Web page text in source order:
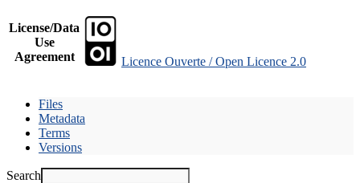
License/Data
Use
Agreement
Licence Ouverte / Open Licence 2.0
Files
Metadata
Terms
Versions
Search